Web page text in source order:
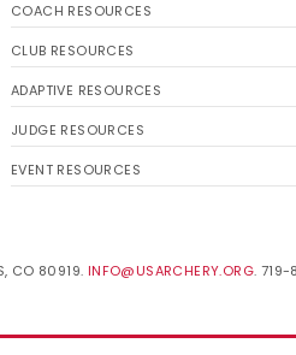
COACH RESOURCES
CLUB RESOURCES
ADAPTIVE RESOURCES
JUDGE RESOURCES
EVENT RESOURCES
CO 80919. INFO@USARCHERY.ORG.